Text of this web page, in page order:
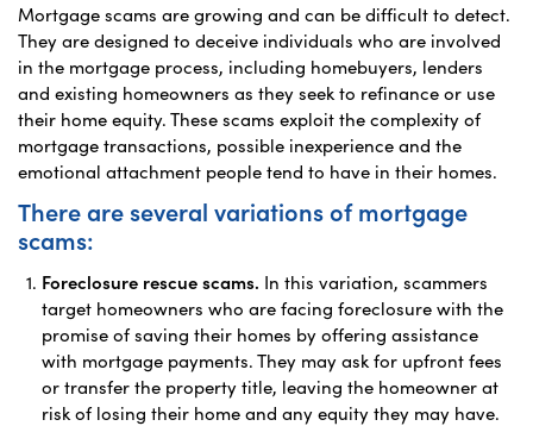
Mortgage scams are growing and can be difficult to detect.
They are designed to deceive individuals who are involved
in the mortgage process, including homebuyers, lenders
and existing homeowners as they seek to refinance or use
their home equity. These scams exploit the complexity of
mortgage transactions, possible inexperience and the
emotional attachment people tend to have in their homes.
There are several variations of mortgage
scams:
Foreclosure rescue scams. In this variation, scammers
target homeowners who are facing foreclosure with the
promise of saving their homes by offering assistance
with mortgage payments. They may ask for upfront fees
or transfer the property title, leaving the homeowner at
risk of losing their home and any equity they may have.